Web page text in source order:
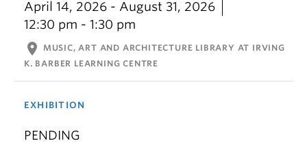
April 14, 2026 - August 31, 2026
12:30 pm - 1:30 pm
location_on
MUSIC, ART AND ARCHITECTURE LIBRARY AT IRVING
K. BARBER LEARNING CENTRE
EXHIBITION
PENDING